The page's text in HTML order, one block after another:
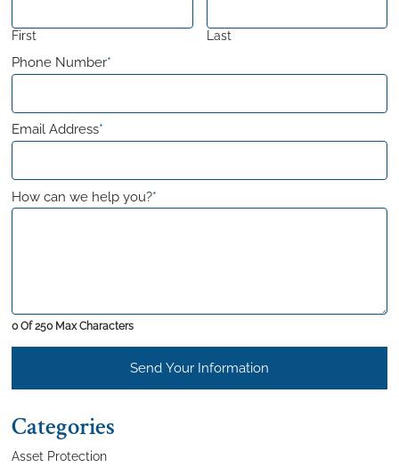
First Last
Phone Number*
Email Address*
How can we help you?*
0 Of 250 Max Characters
Send Your Information
Categories
Asset Protection